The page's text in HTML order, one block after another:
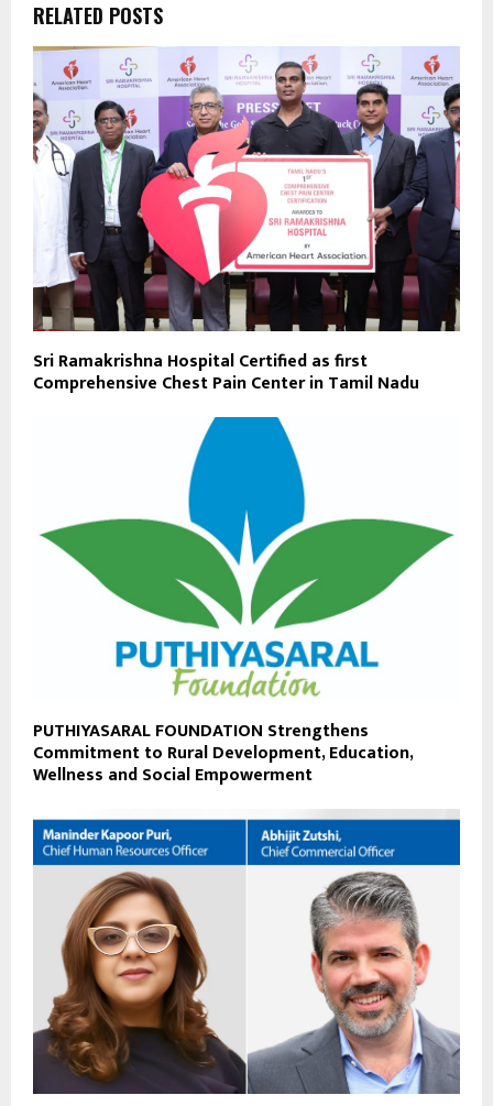
RELATED POSTS
Sri Ramakrishna Hospital Certified as first
Comprehensive Chest Pain Center in Tamil Nadu
PUTHIYASARAL FOUNDATION Strengthens
Commitment to Rural Development, Education,
Wellness and Social Empowerment